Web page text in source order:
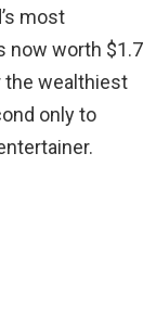
most
now worth $1.7
the wealthiest
only to